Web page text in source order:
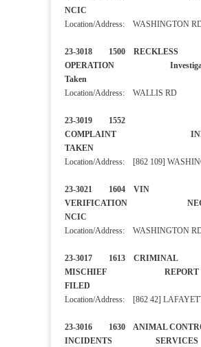
NCIC
Location/Address: WASHINGTON
23-3018 1500 RECKLESS
OPERATION
Taken
Location/Address: WALLIS RD
23-3019 1552
COMPLAINT
TAKEN
Location/Address: [862 109]
23-3021 1604 VIN
VERIFICATION
NCIC
Location/Address: WASHINGTON
23-3017 1613 CRIMINAL
MISCHIEF REPORT
FILED
Location/Address: [862 42]
23-3016 1630 ANIMAL
INCIDENTS SERVICES